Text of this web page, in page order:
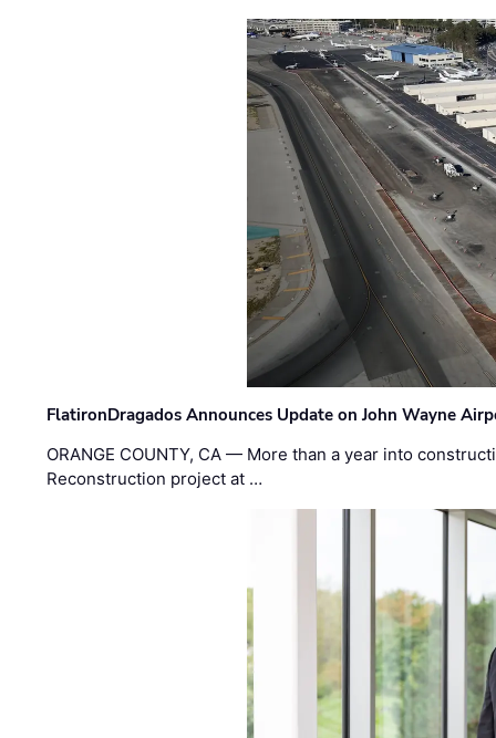
FlatironDragados Announces Update on John Wayne
ORANGE COUNTY, CA — More than a year into
Reconstruction project at …